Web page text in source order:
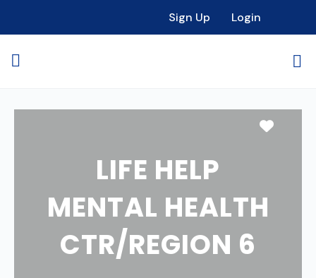
Sign Up Login
LIFE HELP
MENTAL HEALTH
CTR/REGION 6